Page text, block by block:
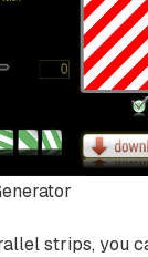
strips, you